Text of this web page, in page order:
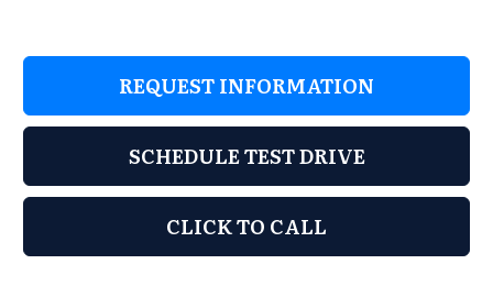
REQUEST INFORMATION
SCHEDULE TEST DRIVE
CLICK TO CALL